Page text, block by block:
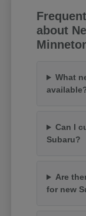
about
What
Can I
Subaru?
Are
for new